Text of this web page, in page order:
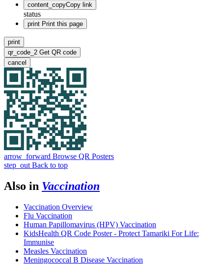
content_copyCopy link
status
print Print this page
print
qr_code_2 Get QR code
cancel
arrow_forward Browse QR Posters
step_out Back to top
Also in Vaccination
Vaccination Overview
Flu Vaccination
Human Papillomavirus (HPV) Vaccination
KidsHealth QR Code Poster - Protect Tamariki For Life:
Immunise
Measles Vaccination
Meningococcal B Disease Vaccination